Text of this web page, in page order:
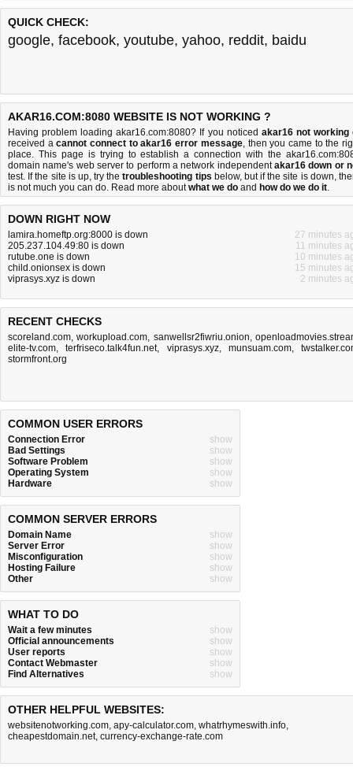
QUICK CHECK:
google, facebook, youtube, yahoo, reddit, baidu
AKAR16.COM:8080 WEBSITE IS NOT WORKING ?
Having problem loading akar16.com:8080? If you noticed akar16 not working
received acannot connect to akar16 error message, then you came to the
place. This page is trying to establish a connection with the
domain name's web server to perform a network independentakar16 down or
test. If the site is up, try thetroubleshooting tips below, but if the site is down,
is not much you can do. Read more aboutwhat we do and how do we do it.
DOWN RIGHT NOW
lamira.homeftp.org:8000 is down
27 minutes
205.237.104.49:80 is down
11 minutes
rutube.one is down
10 minutes
child.onionsex is down
15 minutes
viprasys.xyz is down
2 minutes
RECENT CHECKS
scoreland.com,workupload.com, sanwellsr2fiwriu.onion,
elite-tv.com,terfriseco.talk4fun.net, viprasys.xyz, munsuam.com,
stormfront.org
COMMON USER ERRORS
Connection Error
show
Bad Settings
show
Software Problem
show
Operating System
show
Hardware
show
COMMON SERVER ERRORS
Domain Name
show
Server Error
show
Misconfiguration
show
Hosting Failure
show
Other
show
WHAT TO DO
Wait a few minutes
show
Official announcements
show
User reports
show
Contact Webmaster
show
Find Alternatives
show
OTHER HELPFUL WEBSITES:
websitenotworking.com, apy-calculator.com, whatrhymeswith.info,
cheapestdomain.net, currency-exchange-rate.com